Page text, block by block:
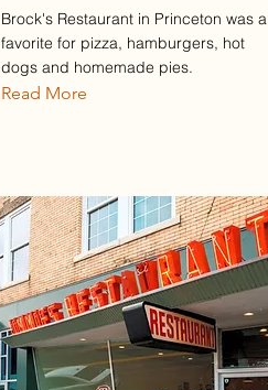
Brock's Restaurant in Princeton was a
favorite for pizza, hamburgers, hot
dogs and homemade pies.
Read More